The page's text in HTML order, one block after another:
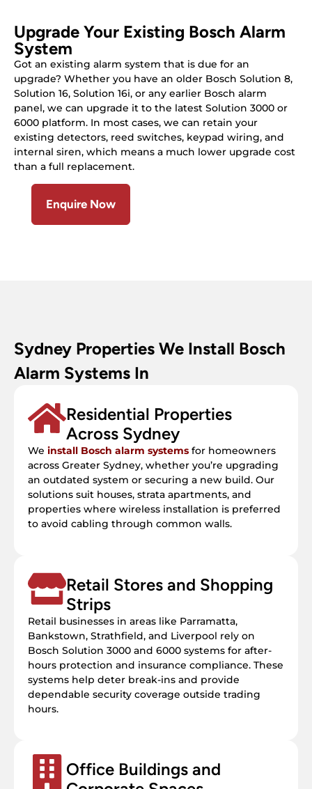
Upgrade Your Existing Bosch Alarm
System
Got an existing alarm system that is due for an
upgrade? Whether you have an older Bosch Solution 8,
Solution 16, Solution 16i, or any earlier Bosch alarm
panel, we can upgrade it to the latest Solution 3000 or
6000 platform. In most cases, we can retain your
existing detectors, reed switches, keypad wiring, and
internal siren, which means a much lower upgrade cost
than a full replacement.
Enquire Now
Sydney Properties We Install Bosch
Alarm Systems In
Residential Properties
Across Sydney
We install Bosch alarm systems for homeowners
across Greater Sydney, whether you’re upgrading
an outdated system or securing a new build. Our
solutions suit houses, strata apartments, and
properties where wireless installation is preferred
to avoid cabling through common walls.
Retail Stores and Shopping
Strips
Retail businesses in areas like Parramatta,
Bankstown, Strathfield, and Liverpool rely on
Bosch Solution 3000 and 6000 systems for after-
hours protection and insurance compliance. These
systems help deter break-ins and provide
dependable security coverage outside trading
hours.
Office Buildings and